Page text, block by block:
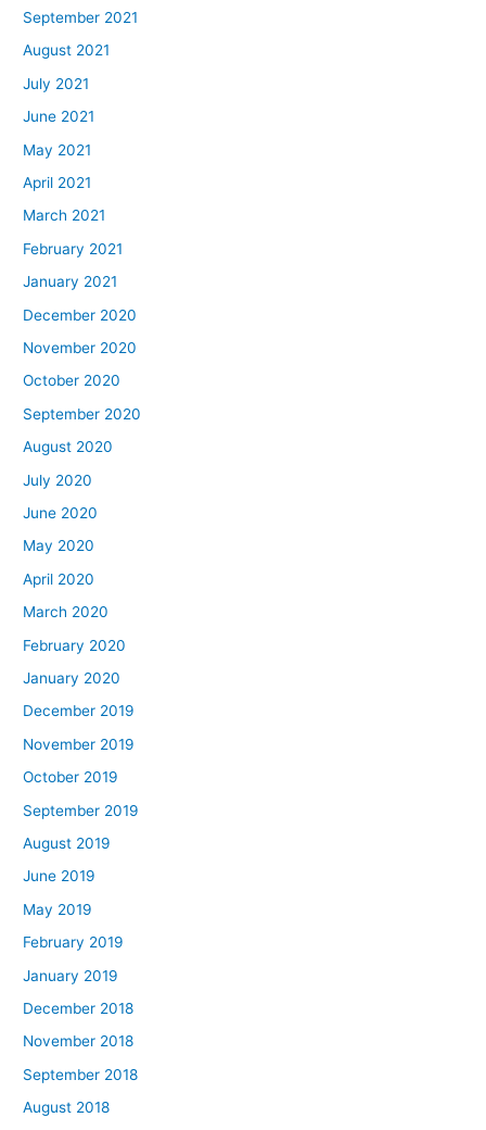
September 2021
August 2021
July 2021
June 2021
May 2021
April 2021
March 2021
February 2021
January 2021
December 2020
November 2020
October 2020
September 2020
August 2020
July 2020
June 2020
May 2020
April 2020
March 2020
February 2020
January 2020
December 2019
November 2019
October 2019
September 2019
August 2019
June 2019
May 2019
February 2019
January 2019
December 2018
November 2018
September 2018
August 2018